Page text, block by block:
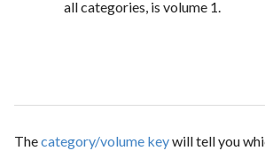
all categories, is volume 1.
Thecategory/volume keywill tell you